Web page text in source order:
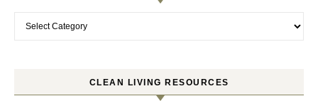
Categories
CLEAN LIVING RESOURCES